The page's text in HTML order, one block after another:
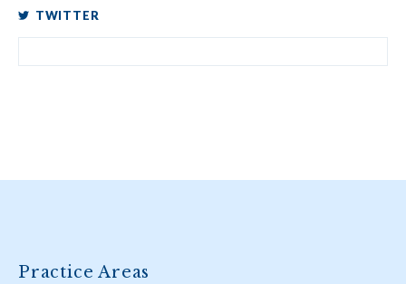
TWITTER
Practice Areas